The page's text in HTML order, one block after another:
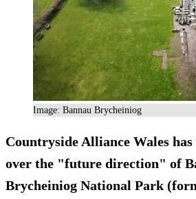
Image: Bannau Brycheiniog
Countryside Alliance Wales has
over the "future direction" of
Brycheiniog National Park